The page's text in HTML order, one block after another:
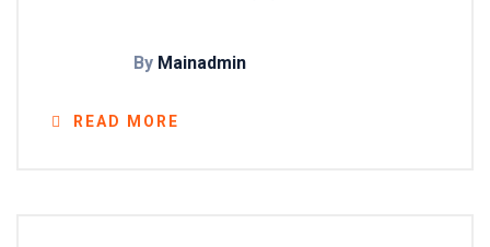
By Mainadmin
READ MORE